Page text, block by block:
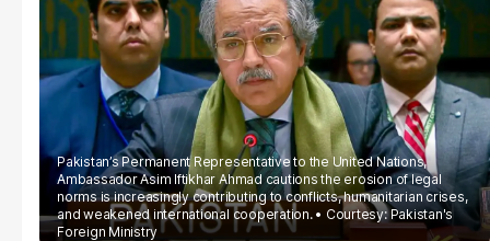
Pakistan’s Permanent Representative to the United Nations,
Ambassador Asim Iftikhar Ahmad cautions the erosion of legal
norms is increasingly contributing to conflicts, humanitarian crises,
and weakened international cooperation.
Courtesy: Pakistan's
Foreign Ministry